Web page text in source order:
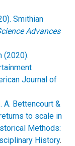
Smithian
Advances
(2020).
Journal of
A. Bettencourt &
to scale in
Methods:
History.